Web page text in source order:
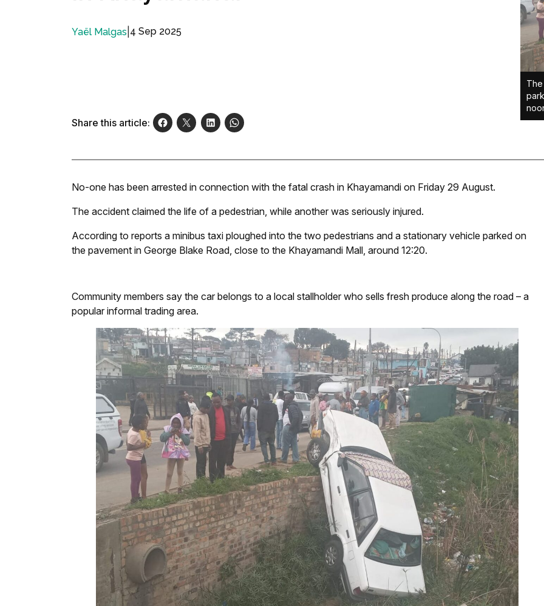
Yaël Malgas 4 Sep 2025
Share this article:
No-one has been arrested in connection with the fatal crash in Khayamandi on Friday 29 August.
The accident claimed the life of a pedestrian, while another was seriously injured.
According to reports a minibus taxi ploughed into the two pedestrians and a stationary vehicle parked on
the pavement in George Blake Road, close to the Khayamandi Mall, around 12:20.
Community members say the car belongs to a local stallholder who sells fresh produce along the road – a
popular informal trading area.